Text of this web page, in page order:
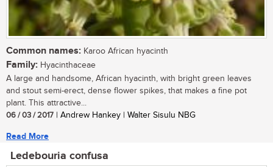
Common names: Karoo African hyacinth
Family: Hyacinthaceae
A large and handsome, African hyacinth, with bright green leaves
and stout semi-erect, dense flower spikes, that makes a fine pot
plant. This attractive...
06 / 03 / 2017 | Andrew Hankey | Walter Sisulu NBG
Read More
Ledebouria confusa